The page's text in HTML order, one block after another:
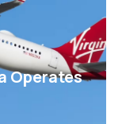
Operates